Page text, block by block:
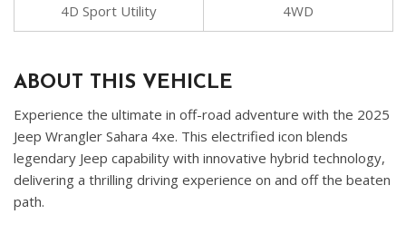
4D Sport Utility 4WD
ABOUT THIS VEHICLE
Experience the ultimate in off-road adventure with the 2025
Jeep Wrangler Sahara 4xe. This electrified icon blends
legendary Jeep capability with innovative hybrid technology,
delivering a thrilling driving experience on and off the beaten
path.